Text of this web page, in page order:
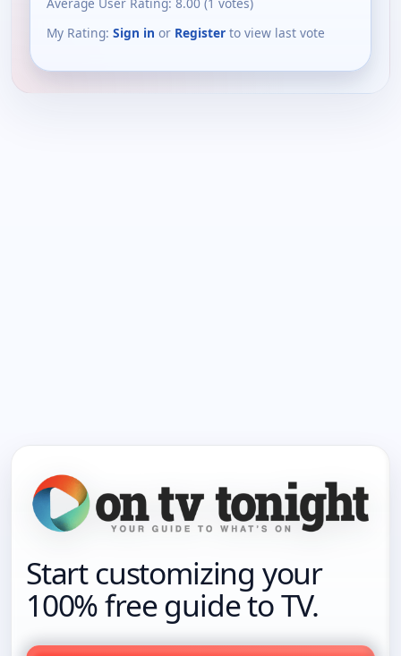
My Rating: Sign in or Register to view last vote
Start customizing your
100% free guide to TV.